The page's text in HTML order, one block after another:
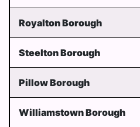
Royalton Borough
Steelton Borough
Pillow Borough
Williamstown Borough